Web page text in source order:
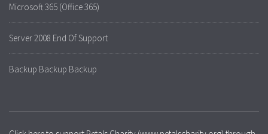
Microsoft 365 (Office 365)
Server 2008 End Of Support
Backup Backup Backup